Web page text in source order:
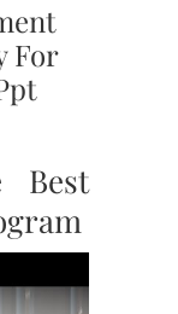
For
Best